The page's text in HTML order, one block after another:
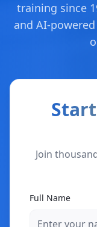
training since
and AI-
Join
Full Name